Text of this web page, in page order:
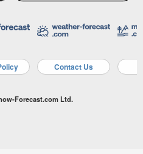
Contact Us
Forecast.com Ltd.